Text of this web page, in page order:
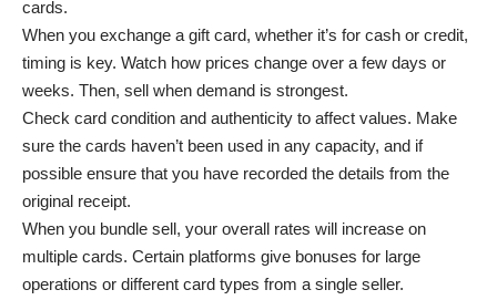
cards.
When you exchange a gift card, whether it’s for cash or credit,
timing is key. Watch how prices change over a few days or
weeks. Then, sell when demand is strongest.
Check card condition and authenticity to affect values. Make
sure the cards haven’t been used in any capacity, and if
possible ensure that you have recorded the details from the
original receipt.
When you bundle sell, your overall rates will increase on
multiple cards. Certain platforms give bonuses for large
operations or different card types from a single seller.